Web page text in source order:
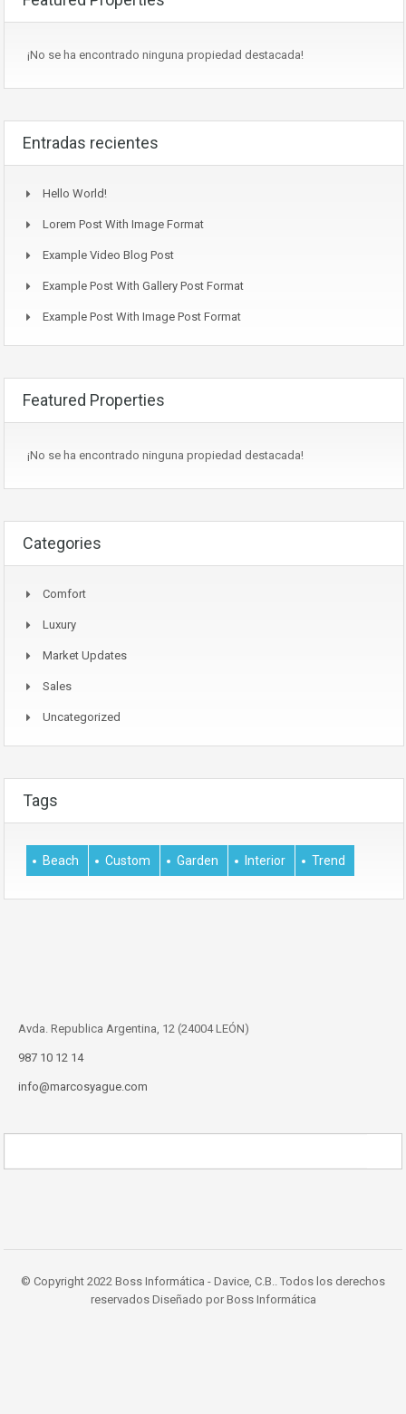
¡No se ha encontrado ninguna propiedad destacada!
Entradas recientes
Hello World!
Lorem Post With Image Format
Example Video Blog Post
Example Post With Gallery Post Format
Example Post With Image Post Format
Featured Properties
¡No se ha encontrado ninguna propiedad destacada!
Categories
Comfort
Luxury
Market Updates
Sales
Uncategorized
Tags
Beach Custom Garden Interior Trend
Avda. Republica Argentina, 12 (24004 LEÓN)
987 10 12 14
info@marcosyague.com
© Copyright 2022 Boss Informática - Davice, C.B.. Todos los derechos
reservados Diseñado por Boss Informática